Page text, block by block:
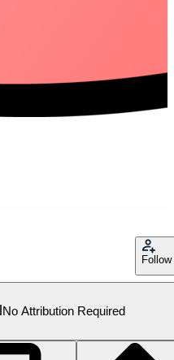
Follow
No Attribution Required